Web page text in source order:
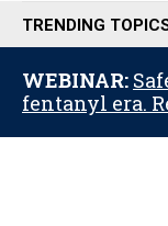
n
u
TRENDING
WEBINAR:
fentanyl era.